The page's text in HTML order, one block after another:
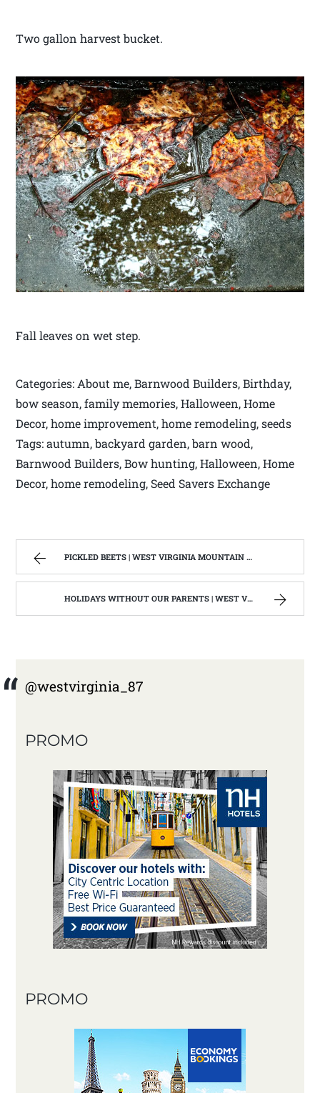
Two gallon harvest bucket.
Fall leaves on wet step.
Categories: About me, Barnwood Builders, Birthday,
bow season, family memories, Halloween, Home
Decor, home improvement, home remodeling, seeds
Tags: autumn, backyard garden, barn wood,
Barnwood Builders, Bow hunting, Halloween, Home
Decor, home remodeling, Seed Savers Exchange
PICKLED BEETS | WEST VIRGINIA MOUNTAIN MAMA
HOLIDAYS WITHOUT OUR PARENTS | WEST VIRGINIA MOUNTAIN MAMA
@westvirginia_87
PROMO
PROMO